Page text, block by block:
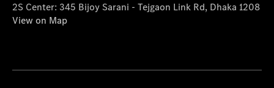
2S Center: 345 Bijoy Sarani - Tejgaon Link Rd, Dhaka 1208
View on Map